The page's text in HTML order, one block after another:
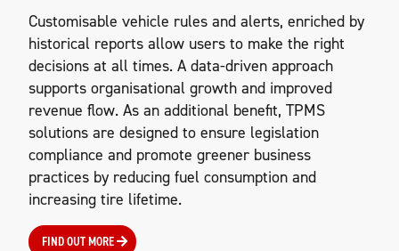
Customisable vehicle rules and alerts, enriched by
historical reports allow users to make the right
decisions at all times. A data-driven approach
supports organisational growth and improved
revenue flow. As an additional benefit, TPMS
solutions are designed to ensure legislation
compliance and promote greener business
practices by reducing fuel consumption and
increasing tire lifetime.
FIND OUT MORE